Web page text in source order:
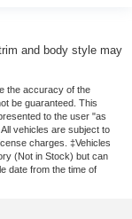
and body style may
the accuracy of the
be guaranteed. This
to the user "as
vehicles are subject to
charges. ‡Vehicles
(Not in Stock) but can
date from the time of